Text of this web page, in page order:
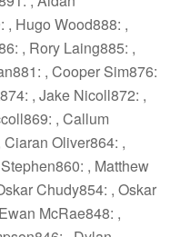
, Hugo Wood888: ,
, Rory Laing885: ,
, Cooper Sim876:
, Jake Nicoll872: ,
, Callum
Oliver864: ,
, Matthew
Chudy854: , Oskar
McRae848: ,